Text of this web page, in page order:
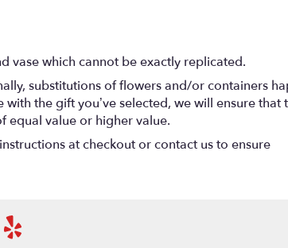
vase which cannot be exactly replicated.
substitutions of flowers and/or containers
the gift you’ve selected, we will ensure that
equal value or higher value.
at checkout or contact us to ensure